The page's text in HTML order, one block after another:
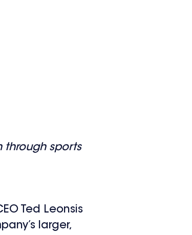
through sports
Ted Leonsis
larger,